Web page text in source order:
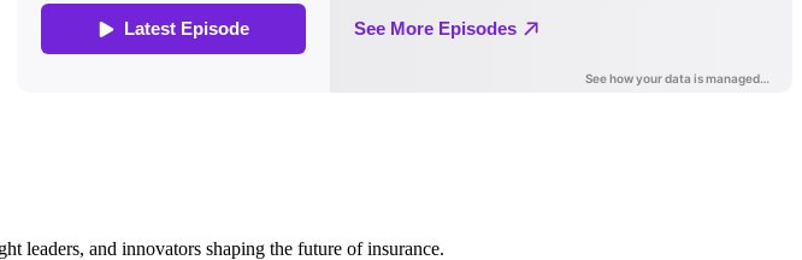
leaders, and innovators shaping the future of insurance.